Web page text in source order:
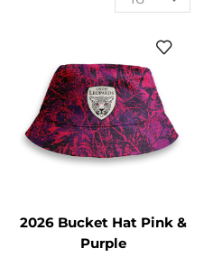
2026 Bucket Hat Pink &
Purple